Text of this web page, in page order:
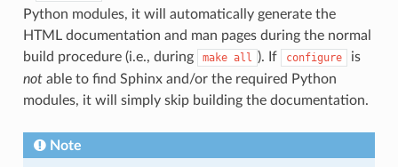
Python modules, it will automatically generate the
HTML documentation and man pages during the normal
build procedure (i.e., during
make all ). If configure
is
notable to find Sphinx and/or the required Python
modules, it will simply skip building the documentation.
Note